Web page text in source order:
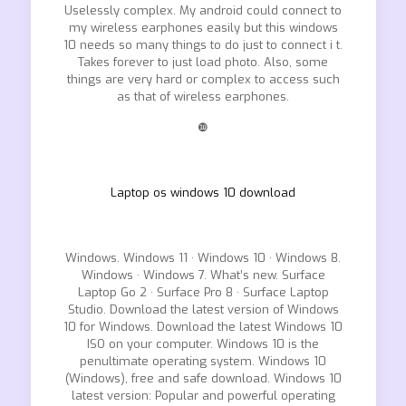
Uselessly complex. My android could connect to
my wireless earphones easily but this windows
10 needs so many things to do just to connect i t.
Takes forever to just load photo. Also, some
things are very hard or complex to access such
as that of wireless earphones.
❿
Laptop os windows 10 download
Windows. Windows 11 · Windows 10 · Windows 8.
Windows · Windows 7. What’s new. Surface
Laptop Go 2 · Surface Pro 8 · Surface Laptop
Studio. Download the latest version of Windows
10 for Windows. Download the latest Windows 10
ISO on your computer. Windows 10 is the
penultimate operating system. Windows 10
(Windows), free and safe download. Windows 10
latest version: Popular and powerful operating